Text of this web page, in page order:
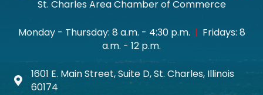
St. Charles Area Chamber of Commerce
Monday - Thursday: 8 a.m. - 4:30 p.m. | Fridays: 8
a.m. - 12 p.m.
Map icon
1601 E. Main Street, Suite D, St. Charles, Illinois
60174